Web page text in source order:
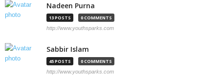
Nadeen Purna
13 POSTS 0 COMMENTS
http://www.youthsparks.com
Sabbir Islam
45 POSTS 0 COMMENTS
http://www.youthsparks.com